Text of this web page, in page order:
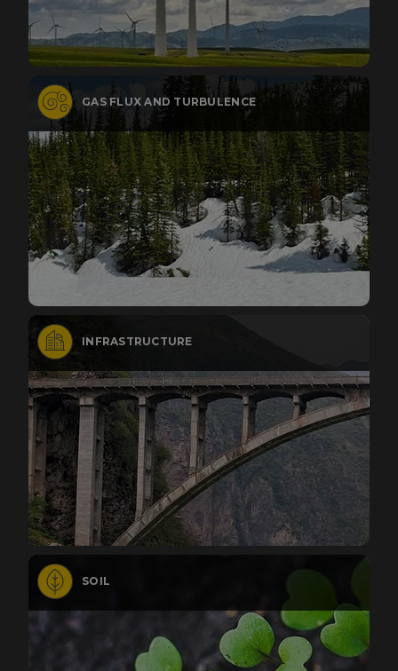
GAS FLUX AND TURBULENCE
INFRASTRUCTURE
SOIL